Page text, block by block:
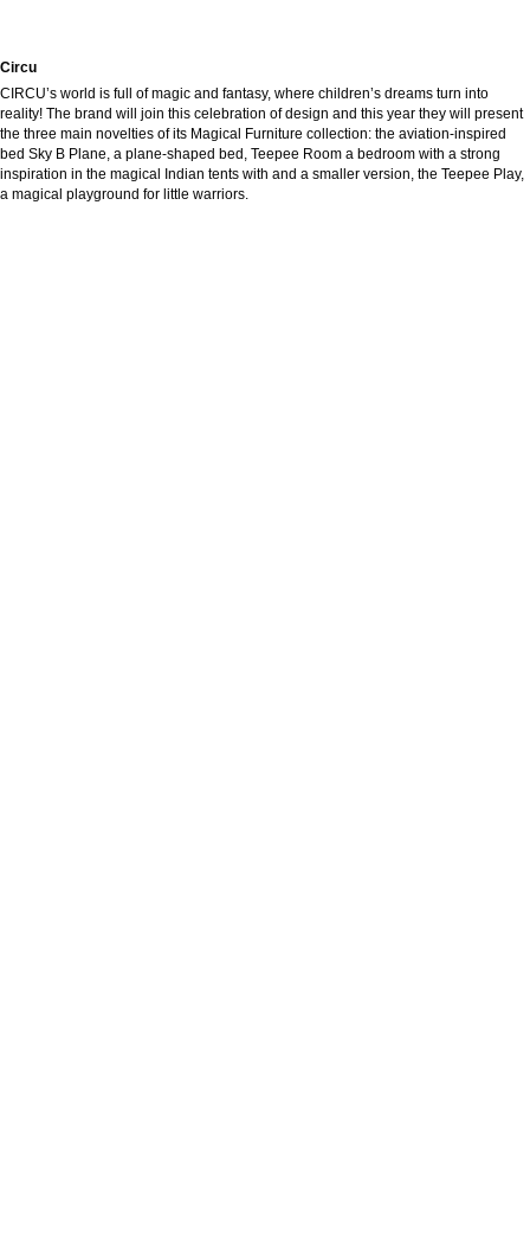
Circu
CIRCU’s world is full of magic and fantasy, where children’s dreams turn into
reality! The brand will join this celebration of design and this year they will present
the three main novelties of its Magical Furniture collection: the aviation-inspired
bed Sky B Plane, a plane-shaped bed, Teepee Room a bedroom with a strong
inspiration in the magical Indian tents with and a smaller version, the Teepee Play,
a magical playground for little warriors.